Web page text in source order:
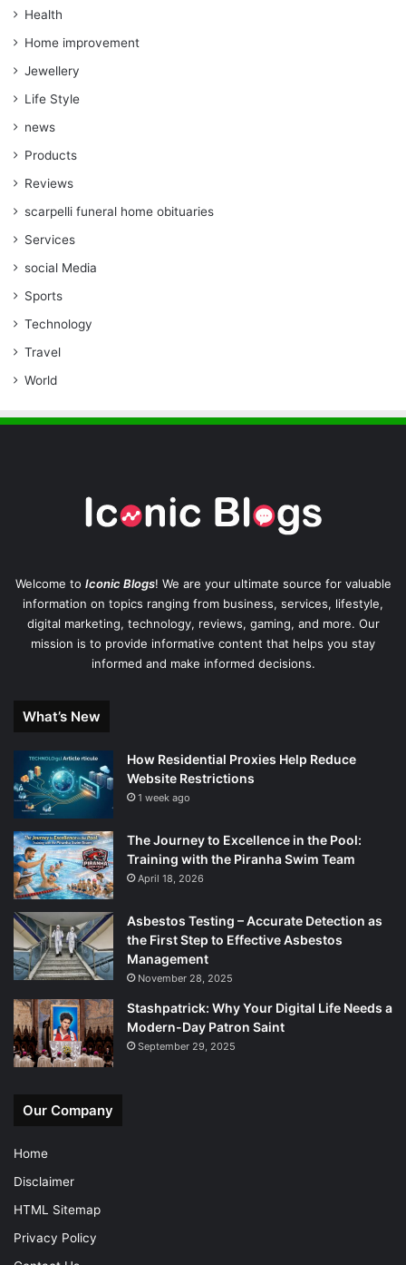
Health
Home improvement
Jewellery
Life Style
news
Products
Reviews
scarpelli funeral home obituaries
Services
social Media
Sports
Technology
Travel
World
Welcome to Iconic Blogs! We are your ultimate source for valuable
information on topics ranging from business, services, lifestyle,
digital marketing, technology, reviews, gaming, and more. Our
mission is to provide informative content that helps you stay
informed and make informed decisions.
What’s New
How Residential Proxies Help Reduce
Website Restrictions
1 week ago
The Journey to Excellence in the Pool:
Training with the Piranha Swim Team
April 18, 2026
Asbestos Testing – Accurate Detection as
the First Step to Effective Asbestos
Management
November 28, 2025
Stashpatrick: Why Your Digital Life Needs a
Modern-Day Patron Saint
September 29, 2025
Our Company
Home
Disclaimer
HTML Sitemap
Privacy Policy